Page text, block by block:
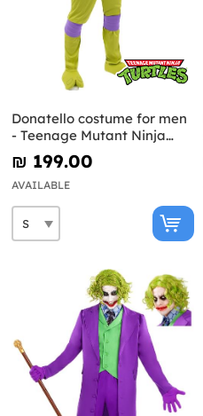
Donatello costume for men
- Teenage Mutant Ninja
Turtles
₪‎ 199.00
AVAILABLE